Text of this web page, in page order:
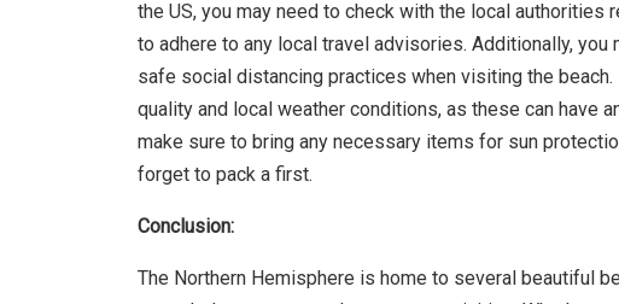
the US, you may need to check with the local authorities
to adhere to any local travel advisories. Additionally,
safe social distancing practices when visiting the
quality and local weather conditions, as these can have
make sure to bring any necessary items for sun
forget to pack a first.
Conclusion:
The Northern Hemisphere is home to several beautiful